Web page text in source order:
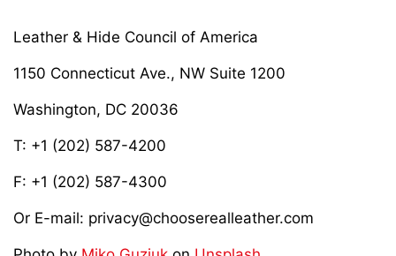
Leather & Hide Council of America
1150 Connecticut Ave., NW Suite 1200
Washington, DC 20036
T: +1 (202) 587-4200
F: +1 (202) 587-4300
Or E-mail: privacy@chooserealleather.com